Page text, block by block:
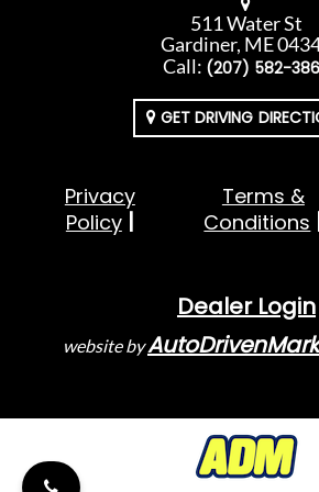
511 Water St
Gardiner, ME
Call: (207) 582-
GET DRIVING
Privacy
Policy
Terms &
Conditions
Dealer Login
website by